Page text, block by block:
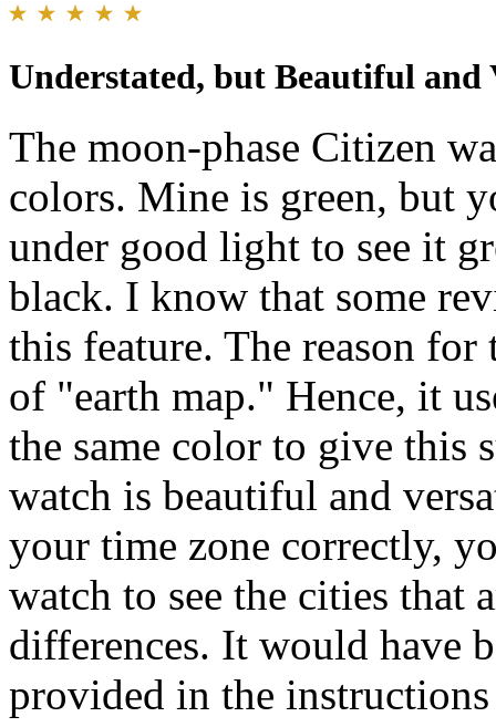
Understated, but Beautiful and
The moon-phase Citizen
colors. Mine is green, but
under good light to see it
black. I know that some
this feature. The reason
of "earth map." Hence, it
the same color to give this
watch is beautiful and
your time zone correctly,
watch to see the cities that
differences. It would have
provided in the